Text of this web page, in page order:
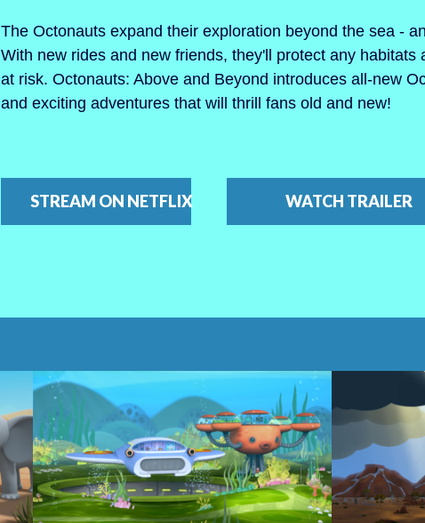
The Octonauts expand their exploration beyond the sea -
With new rides and new friends, they'll protect any habitats
at risk. Octonauts: Above and Beyond introduces all-new
and exciting adventures that will thrill fans old and new!
STREAM ON NETFLIX WATCH TRAILER